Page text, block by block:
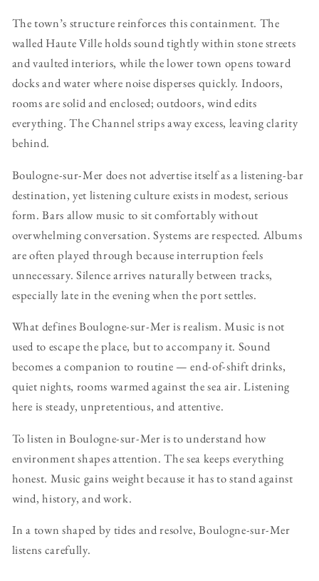
The town’s structure reinforces this containment. The
walled Haute Ville holds sound tightly within stone streets
and vaulted interiors, while the lower town opens toward
docks and water where noise disperses quickly. Indoors,
rooms are solid and enclosed; outdoors, wind edits
everything. The Channel strips away excess, leaving clarity
behind.
Boulogne-sur-Mer does not advertise itself as a listening-bar
destination, yet listening culture exists in modest, serious
form. Bars allow music to sit comfortably without
overwhelming conversation. Systems are respected. Albums
are often played through because interruption feels
unnecessary. Silence arrives naturally between tracks,
especially late in the evening when the port settles.
What defines Boulogne-sur-Mer is realism. Music is not
used to escape the place, but to accompany it. Sound
becomes a companion to routine — end-of-shift drinks,
quiet nights, rooms warmed against the sea air. Listening
here is steady, unpretentious, and attentive.
To listen in Boulogne-sur-Mer is to understand how
environment shapes attention. The sea keeps everything
honest. Music gains weight because it has to stand against
wind, history, and work.
In a town shaped by tides and resolve, Boulogne-sur-Mer
listens carefully.